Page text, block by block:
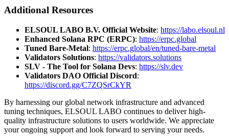
Additional Resources
ELSOUL LABO B.V. Official Website: https://labo.elsoul.nl
Enhanced Solana RPC (ERPC): https://erpc.global
Tuned Bare-Metal: https://erpc.global/en/tuned-bare-metal
Validators Solutions: https://validators.solutions
SLV - The Tool for Solana Devs: https://slv.dev
Validators DAO Official Discord:
https://discord.gg/C7ZQSrCkYR
By harnessing our global network infrastructure and advanced
tuning techniques, ELSOUL LABO continues to deliver high-
quality infrastructure solutions to users worldwide. We appreciate
your ongoing support and look forward to serving your needs.